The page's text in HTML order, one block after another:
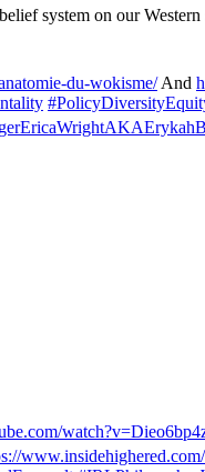
system on our Western
du-wokisme/And